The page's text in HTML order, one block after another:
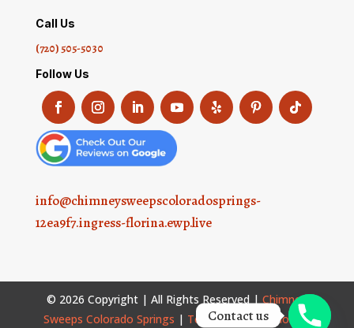
Call Us
(720) 505-5030
Follow Us
info@chimneysweepscoloradosprings-
12ea9f7.ingress-florina.ewp.live
© 2026 Copyright | All Rights Reserved |Chimney
Sweeps Colorado Springs | Terms and Conditions|
Contact us